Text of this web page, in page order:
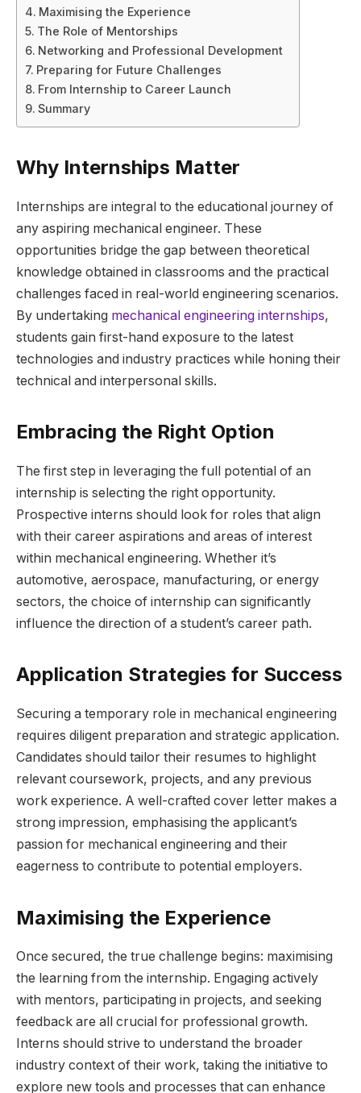
Maximising the Experience
The Role of Mentorships
Networking and Professional Development
Preparing for Future Challenges
From Internship to Career Launch
Summary
Why Internships Matter
Internships are integral to the educational journey of
any aspiring mechanical engineer. These
opportunities bridge the gap between theoretical
knowledge obtained in classrooms and the practical
challenges faced in real-world engineering scenarios.
By undertaking mechanical engineering internships,
students gain first-hand exposure to the latest
technologies and industry practices while honing their
technical and interpersonal skills.
Embracing the Right Option
The first step in leveraging the full potential of an
internship is selecting the right opportunity.
Prospective interns should look for roles that align
with their career aspirations and areas of interest
within mechanical engineering. Whether it’s
automotive, aerospace, manufacturing, or energy
sectors, the choice of internship can significantly
influence the direction of a student’s career path.
Application Strategies for Success
Securing a temporary role in mechanical engineering
requires diligent preparation and strategic application.
Candidates should tailor their resumes to highlight
relevant coursework, projects, and any previous
work experience. A well-crafted cover letter makes a
strong impression, emphasising the applicant’s
passion for mechanical engineering and their
eagerness to contribute to potential employers.
Maximising the Experience
Once secured, the true challenge begins: maximising
the learning from the internship. Engaging actively
with mentors, participating in projects, and seeking
feedback are all crucial for professional growth.
Interns should strive to understand the broader
industry context of their work, taking the initiative to
explore new tools and processes that can enhance